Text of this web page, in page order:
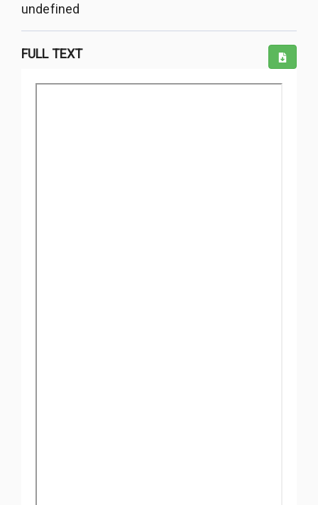
undefined
FULL TEXT